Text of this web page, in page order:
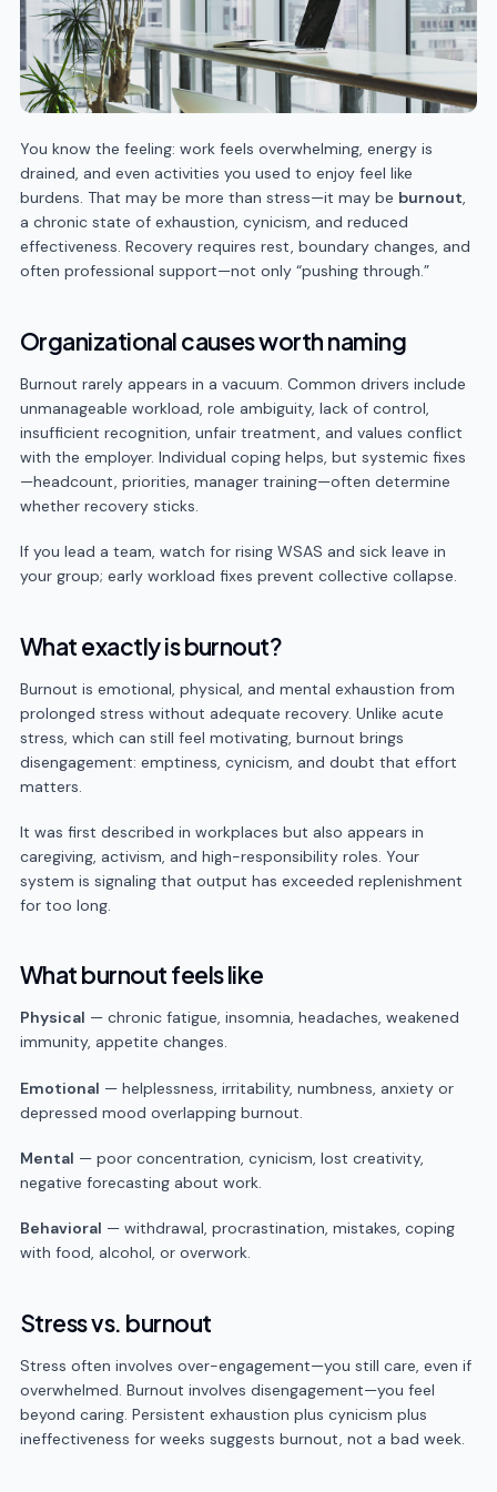
You know the feeling: work feels overwhelming, energy is
drained, and even activities you used to enjoy feel like
burdens. That may be more than stress—it may be burnout,
a chronic state of exhaustion, cynicism, and reduced
effectiveness. Recovery requires rest, boundary changes, and
often professional support—not only “pushing through.”
Organizational causes worth naming
Burnout rarely appears in a vacuum. Common drivers include
unmanageable workload, role ambiguity, lack of control,
insufficient recognition, unfair treatment, and values conflict
with the employer. Individual coping helps, but systemic fixes
—headcount, priorities, manager training—often determine
whether recovery sticks.
If you lead a team, watch for rising WSAS and sick leave in
your group; early workload fixes prevent collective collapse.
What exactly is burnout?
Burnout is emotional, physical, and mental exhaustion from
prolonged stress without adequate recovery. Unlike acute
stress, which can still feel motivating, burnout brings
disengagement: emptiness, cynicism, and doubt that effort
matters.
It was first described in workplaces but also appears in
caregiving, activism, and high-responsibility roles. Your
system is signaling that output has exceeded replenishment
for too long.
What burnout feels like
Physical — chronic fatigue, insomnia, headaches, weakened
immunity, appetite changes.
Emotional — helplessness, irritability, numbness, anxiety or
depressed mood overlapping burnout.
Mental — poor concentration, cynicism, lost creativity,
negative forecasting about work.
Behavioral — withdrawal, procrastination, mistakes, coping
with food, alcohol, or overwork.
Stress vs. burnout
Stress often involves over-engagement—you still care, even if
overwhelmed. Burnout involves disengagement—you feel
beyond caring. Persistent exhaustion plus cynicism plus
ineffectiveness for weeks suggests burnout, not a bad week.